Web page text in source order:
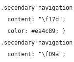
.secondary-
  content: "\f17d";
  color: #ea4c89; }
.secondary-
  content: "\f09a";